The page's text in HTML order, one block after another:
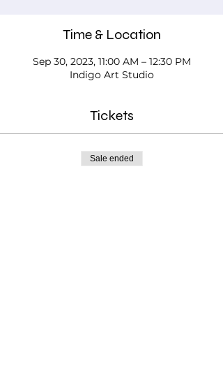
Time & Location
Sep 30, 2023, 11:00 AM – 12:30 PM
Indigo Art Studio
Tickets
Sale ended